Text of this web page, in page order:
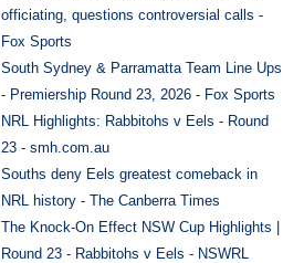
officiating, questions controversial calls -
Fox Sports
South Sydney & Parramatta Team Line Ups
- Premiership Round 23, 2026 - Fox Sports
NRL Highlights: Rabbitohs v Eels - Round
23 - smh.com.au
Souths deny Eels greatest comeback in
NRL history - The Canberra Times
The Knock-On Effect NSW Cup Highlights |
Round 23 - Rabbitohs v Eels - NSWRL